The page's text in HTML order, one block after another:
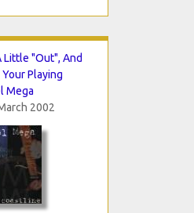
Little "Out", And
Playing
Mega
2002